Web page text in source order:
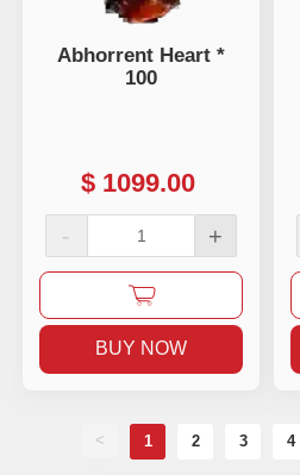
Abhorrent Heart *
100
$ 1099.00
- +
BUY NOW
< 1 2 3 4